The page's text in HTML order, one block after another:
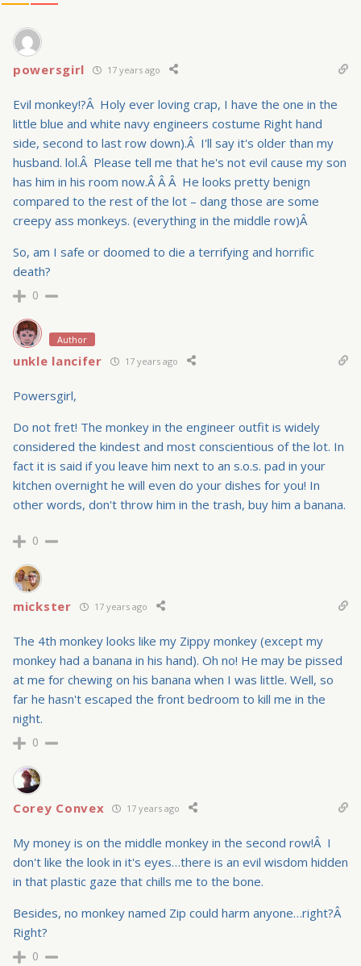
powersgirl 17 years ago
Evil monkey!?Â Holy ever loving crap, I have the one in the
little blue and white navy engineers costume Right hand
side, second to last row down).Â I'll say it's older than my
husband. lol.Â Please tell me that he's not evil cause my son
has him in his room now.Â Â Â He looks pretty benign
compared to the rest of the lot – dang those are some
creepy ass monkeys. (everything in the middle row)Â
So, am I safe or doomed to die a terrifying and horrific
death?
0
Author
unkle lancifer 17 years ago
Powersgirl,
Do not fret! The monkey in the engineer outfit is widely
considered the kindest and most conscientious of the lot. In
fact it is said if you leave him next to an s.o.s. pad in your
kitchen overnight he will even do your dishes for you! In
other words, don't throw him in the trash, buy him a banana.
0
mickster 17 years ago
The 4th monkey looks like my Zippy monkey (except my
monkey had a banana in his hand). Oh no! He may be pissed
at me for chewing on his banana when I was little. Well, so
far he hasn't escaped the front bedroom to kill me in the
night.
0
Corey Convex 17 years ago
My money is on the middle monkey in the second row!Â I
don't like the look in it's eyes…there is an evil wisdom hidden
in that plastic gaze that chills me to the bone.
Besides, no monkey named Zip could harm anyone…right?Â
Right?
0